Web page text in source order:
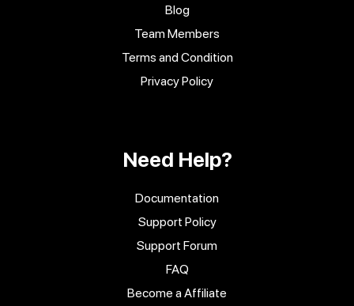
Blog
Team Members
Terms and Condition
Privacy Policy
Need Help?
Documentation
Support Policy
Support Forum
FAQ
Become a Affiliate